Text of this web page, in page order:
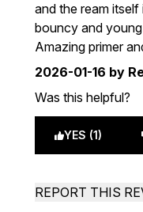
and the ream
bouncy and
Amazing primer
2026-01-16 by
Was this helpful?
YES (1)
REPORT THIS